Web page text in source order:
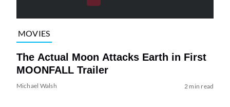
MOVIES
The Actual Moon Attacks Earth in First
MOONFALL Trailer
Michael Walsh 2 min read